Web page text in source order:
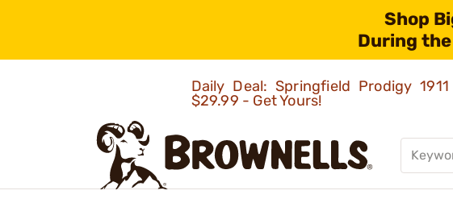
Shop
During the
Daily Deal: Springfield Prodigy
$29.99 - Get Yours!